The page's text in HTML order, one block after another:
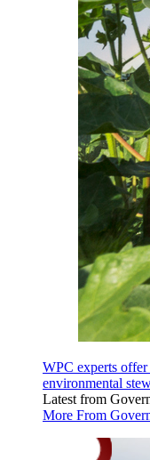
WPC experts
environmental
Latest from
More From